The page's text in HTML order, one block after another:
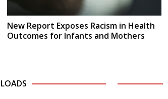
New Report Exposes Racism in Health
Outcomes for Infants and Mothers